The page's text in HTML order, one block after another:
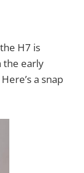
H7 is
the early
Here’s a snap